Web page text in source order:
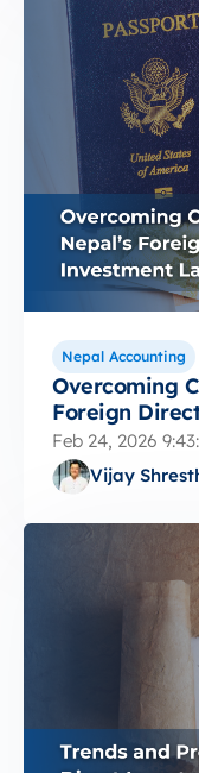
Nepal Accounting
Overcoming
Foreign
Feb 24, 2026
Vijay